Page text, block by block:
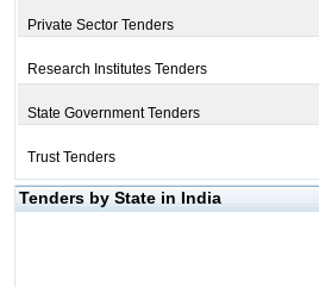
Private Sector Tenders
Research Institutes Tenders
State Government Tenders
Trust Tenders
Tenders by State in India